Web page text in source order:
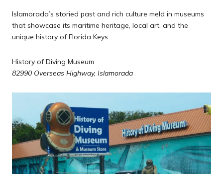
Islamorada’s storied past and rich culture meld in museums
that showcase its maritime heritage, local art, and the
unique history of Florida Keys.
History of Diving Museum
82990 Overseas Highway, Islamorada